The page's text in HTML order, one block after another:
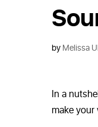
byMelissa
In a
make